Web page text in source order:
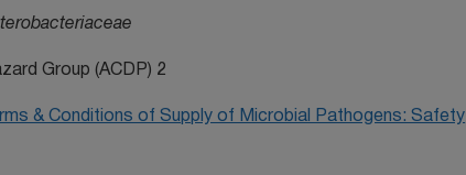
Group (ACDP) 2
& Conditions of Supply of Microbial Pathogens: Safety